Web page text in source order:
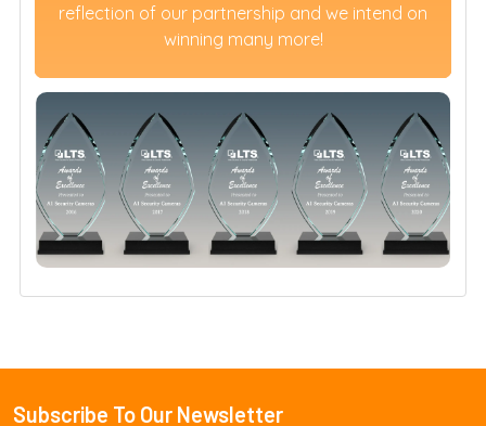
reflection of our partnership and we intend on
winning many more!
Subscribe To Our Newsletter